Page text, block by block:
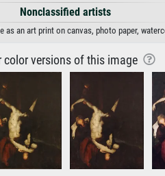
Nonclassified artists
an art print on canvas, photo paper,
color versions of this image